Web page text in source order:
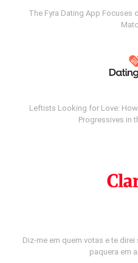
The Fyra Dating App Focuses
Leftists Looking for Love:
Progressives in
Diz-me em quem votas e te
paquera em